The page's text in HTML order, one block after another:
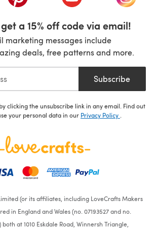
a 15% off code via email!
marketing messages include
deals, free patterns and more.
Subscribe
clicking the unsubscribe link in any email. Find out
your personal data in our Privacy Policy
(or its affiliates, including LoveCrafts Makers
in England and Wales (no. 07193527 and no.
at 1010 Eskdale Road, Winnersh Triangle,